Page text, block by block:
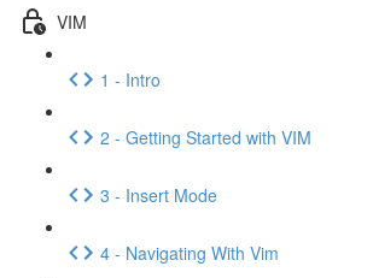
VIM
1 - Intro
2 - Getting Started with VIM
3 - Insert Mode
4 - Navigating With Vim